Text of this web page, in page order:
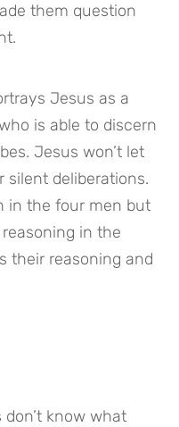
them question
Jesus as a
is able to discern
Jesus won’t let
deliberations.
in the four men but
in the
their reasoning and
know what